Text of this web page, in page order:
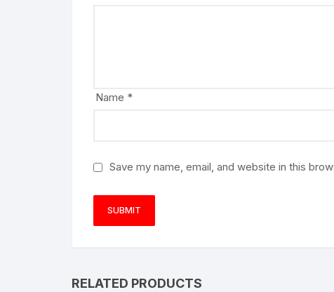
Name *
Save my name, email, and website in this
RELATED PRODUCTS